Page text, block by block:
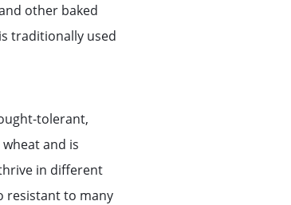
other baked
traditionally used
tolerant,
and is
in different
resistant to many